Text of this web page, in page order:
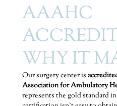
AAAHC
WHY IT
Our surgery center is
Association for Ambulatory
represents the gold standard